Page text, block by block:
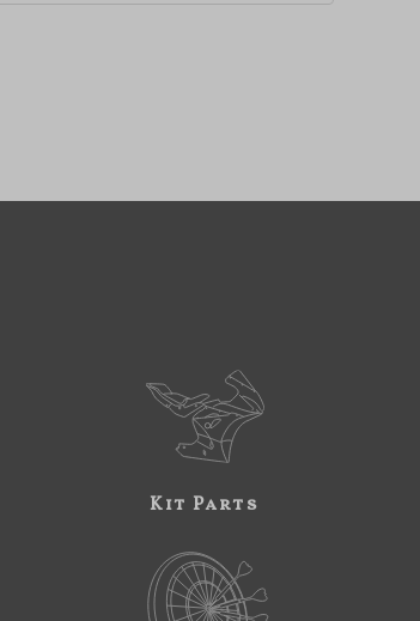
Kit Parts